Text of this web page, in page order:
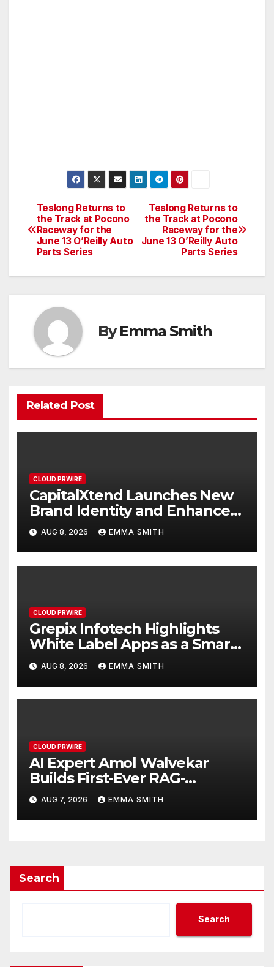
Post
navigation
Teslong Returns to
the Track at Pocono
Raceway for the
June 13 O’Reilly Auto
Parts Series
Teslong Returns to
the Track at Pocono
Raceway for the
June 13 O’Reilly Auto
Parts Series
ByEmma Smith
Related Post
CLOUD PRWIRE
CapitalXtend Launches New
Brand Identity and Enhanced
Digital Experience
AUG 8, 2026 EMMA SMITH
CLOUD PRWIRE
Grepix Infotech Highlights
White Label Apps as a Smart
Business Model for On-
Demand Entrepreneurs
AUG 8, 2026 EMMA SMITH
CLOUD PRWIRE
AI Expert Amol Walvekar
Builds First-Ever RAG-
Powered, Custom AI for
Finance Processes
AUG 7, 2026 EMMA SMITH
Search
Search